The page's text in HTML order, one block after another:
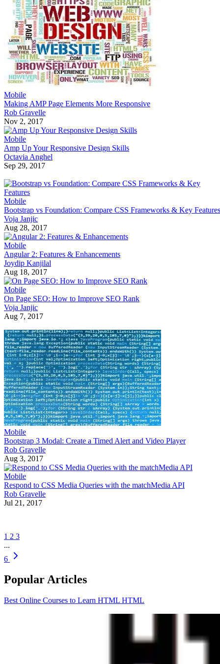
Mobile
Making AMP Page Elements More Responsive
Rob Gravelle
Nov 2, 2017
Mobile
Amp Up Your Responsive Design Skills
Octavia Anghel
Sep 29, 2017
Mobile
Bootstrap vs Foundation: Compare CSS Frameworks & Key Features
Voja Janjic
Aug 28, 2017
Mobile
Angular 2: Features & Enhancements
Joydip Kanjilal
Aug 18, 2017
Mobile
On Page SEO: How to Improve SEO Rank
Voja Janjic
Aug 7, 2017
Mobile
Bootstrap 3 Modal: Create a Timed Alert and Video Player
Rob Gravelle
Aug 3, 2017
Mobile
Respond to CSS Media Queries with the matchMedia API
Rob Gravelle
Jul 21, 2017
1 2 3
...
6
Popular Articles
Best Online Courses to Learn HTML HTML